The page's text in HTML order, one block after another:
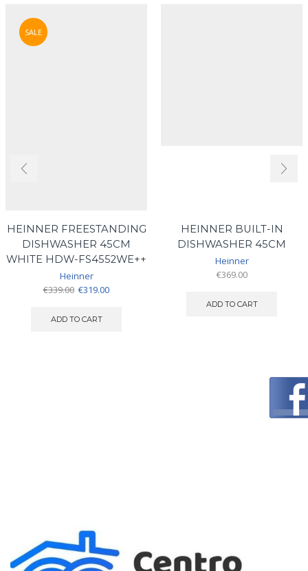
SALE
HEINNER FREESTANDING
DISHWASHER 45CM
WHITE HDW-FS4552WE++
Heinner
€339.00 Original
was:
€319.00Current
ADD TO CART
HEINNER BUILT-IN
DISHWASHER 45CM
Heinner
€369.00
ADD TO CART